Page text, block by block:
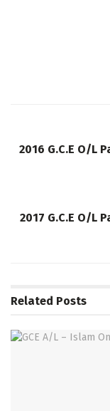
2016 G.C.E O/L
2017 G.C.E O/L
Related Posts